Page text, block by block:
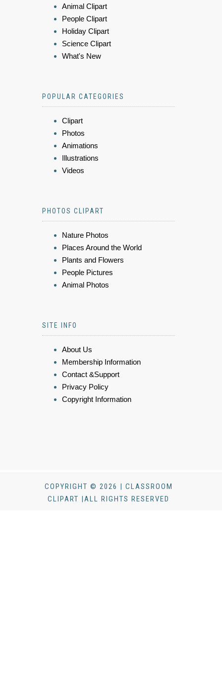
Animal Clipart
People Clipart
Holiday Clipart
Science Clipart
What's New
POPULAR CATEGORIES
Clipart
Photos
Animations
Illustrations
Videos
PHOTOS CLIPART
Nature Photos
Places Around the World
Plants and Flowers
People Pictures
Animal Photos
SITE INFO
About Us
Membership Information
Contact &Support
Privacy Policy
Copyright Information
COPYRIGHT © 2026 | CLASSROOM
CLIPART |ALL RIGHTS RESERVED